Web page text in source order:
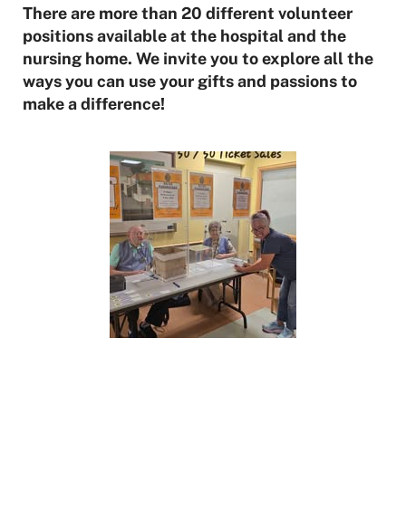
There are more than 20 different volunteer
positions available at the hospital and the
nursing home. We invite you to explore all the
ways you can use your gifts and passions to
make a difference!